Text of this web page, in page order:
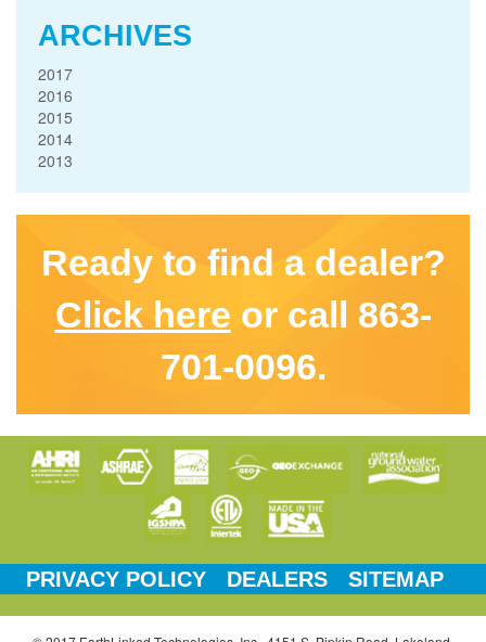
ARCHIVES
2017
2016
2015
2014
2013
Ready to find a dealer?
Click here or call 863-
701-0096.
PRIVACY POLICY DEALERS SITEMAP